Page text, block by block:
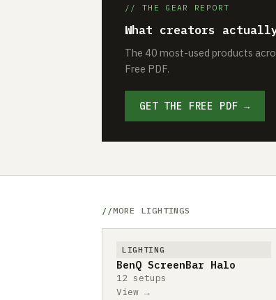
// THE GEAR REPORT
What creators
The 40 most-used products
Free PDF.
GET THE FREE PDF →
MORE LIGHTINGS
LIGHTING
BenQ ScreenBar Halo
12 setups
View →